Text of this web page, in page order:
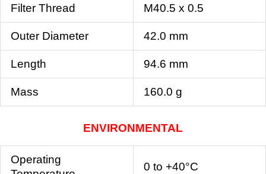
Filter Thread M40.5 x 0.5
Outer Diameter 42.0 mm
Length 94.6 mm
Mass 160.0 g
ENVIRONMENTAL
Operating
0 to +40°C